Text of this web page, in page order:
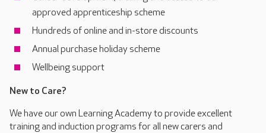
approved apprenticeship scheme
Hundreds of online and in-store discounts
Annual purchase holiday scheme
Wellbeing support
New to Care?
We have our own Learning Academy to provide excellent
training and induction programs for all new carers and